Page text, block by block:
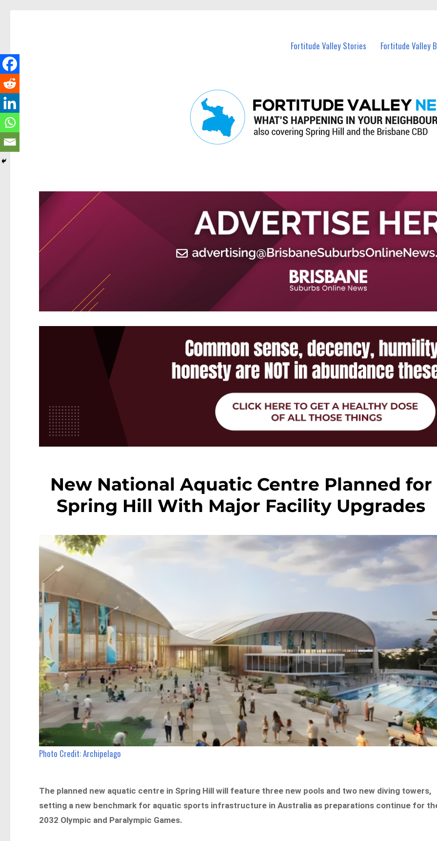
Fortitude Valley Stories Fortitude Valley
New National Aquatic Centre Planned for
Spring Hill With Major Facility Upgrades
Photo Credit: Archipelago
The planned new aquatic centre in Spring Hill will feature three new pools and two new diving towers,
setting a new benchmark for aquatic sports infrastructure in Australia as preparations continue for
2032 Olympic and Paralympic Games.